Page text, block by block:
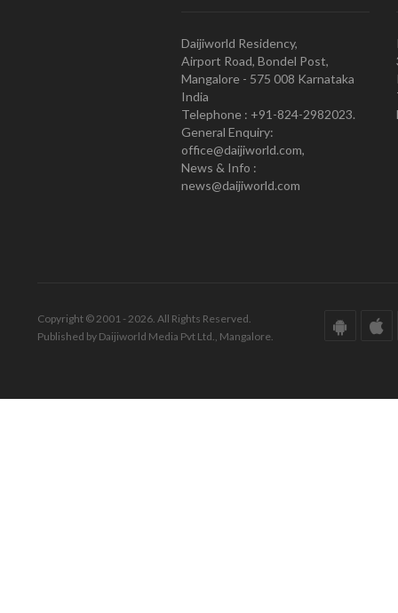
Daijiworld Residency,
Airport Road, Bondel Post,
Mangalore - 575 008 Karnataka
India
Telephone : +91-824-2982023.
General Enquiry:
office@daijiworld.com,
News & Info :
news@daijiworld.com
Copyright © 2001 - 2026. All Rights Reserved.
Published by Daijiworld Media Pvt Ltd., Mangalore.